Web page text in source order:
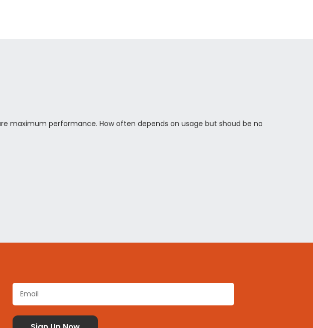
maximum performance. How often depends on usage but shoud be no